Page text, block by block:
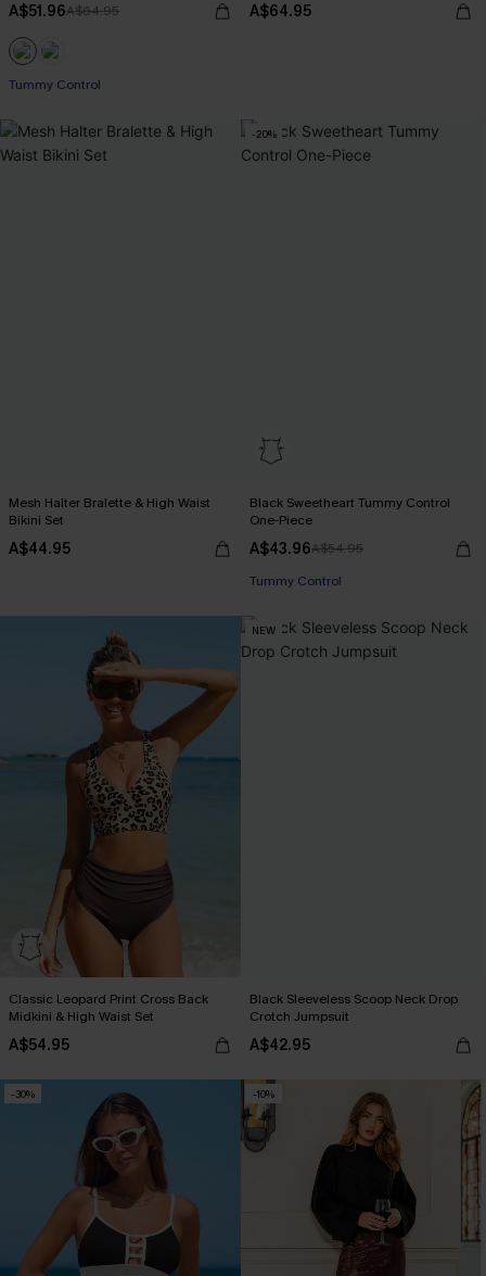
A$51.96A$64.95
Tummy Control
A$64.95
Mesh Halter Bralette & High Waist
Bikini Set
A$44.95
-20%
Black Sweetheart Tummy Control
One-Piece
A$43.96A$54.95
Tummy Control
Classic Leopard Print Cross Back
Midkini & High Waist Set
A$54.95
NEW
Black Sleeveless Scoop Neck Drop
Crotch Jumpsuit
A$42.95
-30% -10%